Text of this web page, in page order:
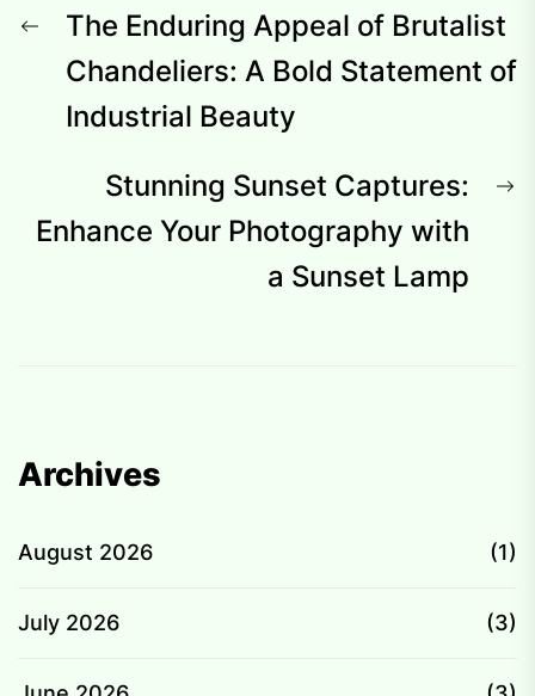
Post
navigation
Previous
post:
The Enduring Appeal of Brutalist
Chandeliers: A Bold Statement of
Industrial Beauty
Stunning Sunset Captures:
Enhance Your Photography with
a Sunset Lamp
Archives
August 2026 (1)
July 2026 (3)